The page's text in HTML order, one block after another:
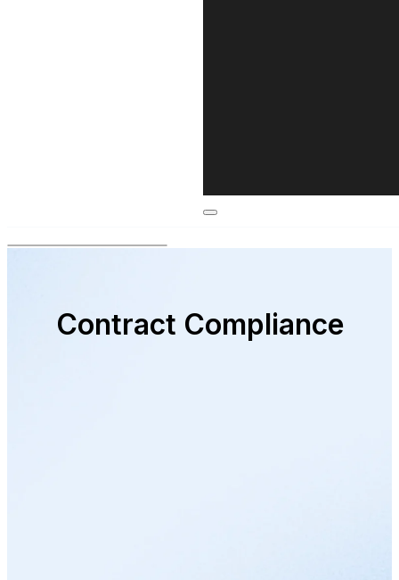
Contract Compliance